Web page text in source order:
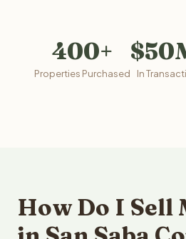
400+
Properties Purchased In
How Do I Sell